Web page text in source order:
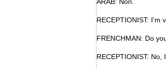
RECEPTIONIST: I'm
FRENCHMAN: Do
RECEPTIONIST: